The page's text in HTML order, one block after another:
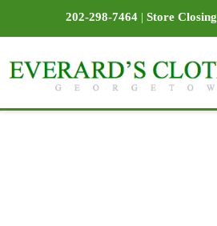
202-298-7464| Store Closing